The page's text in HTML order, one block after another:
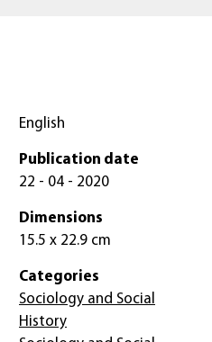
English
Publication date
22 - 04 - 2020
Dimensions
15.5 x 22.9 cm
Categories
Sociology and Social
History